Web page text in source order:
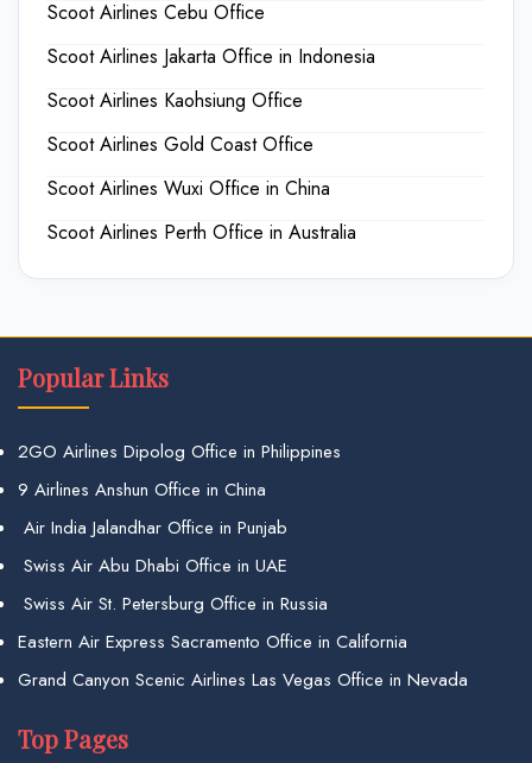
Scoot Airlines Cebu Office
Scoot Airlines Jakarta Office in Indonesia
Scoot Airlines Kaohsiung Office
Scoot Airlines Gold Coast Office
Scoot Airlines Wuxi Office in China
Scoot Airlines Perth Office in Australia
Popular Links
2GO Airlines Dipolog Office in Philippines
9 Airlines Anshun Office in China
Air India Jalandhar Office in Punjab
Swiss Air Abu Dhabi Office in UAE
Swiss Air St. Petersburg Office in Russia
Eastern Air Express Sacramento Office in California
Grand Canyon Scenic Airlines Las Vegas Office in Nevada
Top Pages